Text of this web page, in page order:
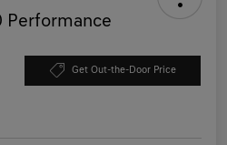
Performance
Get Out-the-Door Price